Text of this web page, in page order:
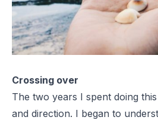
Crossing over
The two years I spent doing
and direction. I began to